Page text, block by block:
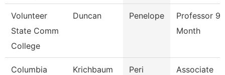
Volunteer
State Comm
College
Duncan Penelope
Professor 9/
Month
Columbia
Krichbaum Peri
Associate